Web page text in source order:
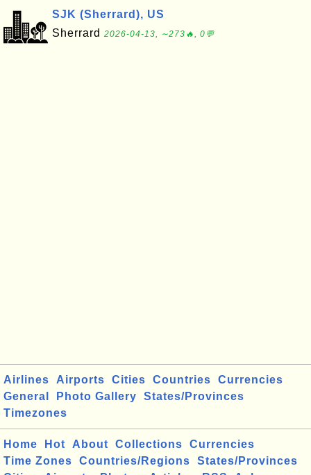
SJK (Sherrard), US
Sherrard 2026-04-13, ∼273🔥, 0💬
Airlines Airports Cities Countries
Currencies
General
Photo Gallery
States/Provinces
Timezones
Home Hot About Collections
Currencies
Time Zones
Countries/Regions
States/Provinces